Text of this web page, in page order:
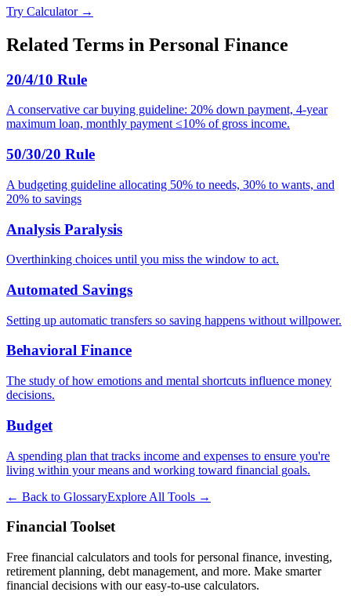
Try Calculator →
Related Terms in Personal Finance
20/4/10 Rule
A conservative car buying guideline: 20% down payment, 4-year
maximum loan, monthly payment ≤10% of gross income.
50/30/20 Rule
A budgeting guideline allocating 50% to needs, 30% to wants, and
20% to savings
Analysis Paralysis
Overthinking choices until you miss the window to act.
Automated Savings
Setting up automatic transfers so saving happens without willpower.
Behavioral Finance
The study of how emotions and mental shortcuts influence money
decisions.
Budget
A spending plan that tracks income and expenses to ensure you're
living within your means and working toward financial goals.
← Back to GlossaryExplore All Tools →
Financial Toolset
Free financial calculators and tools for personal finance, investing,
retirement planning, debt management, and more. Make smarter
financial decisions with our easy-to-use calculators.